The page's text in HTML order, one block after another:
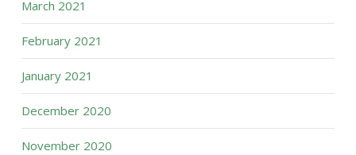
March 2021
February 2021
January 2021
December 2020
November 2020